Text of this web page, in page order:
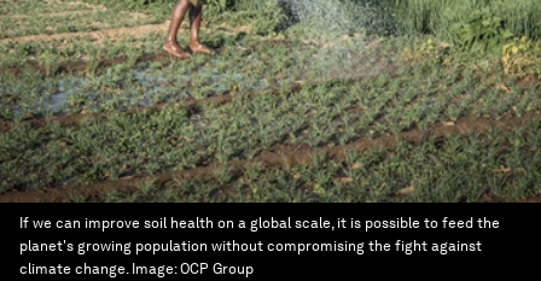
If we can improve soil health on a global scale, it is possible to feed the
planet's growing population without compromising the fight against
climate change. Image:OCP Group